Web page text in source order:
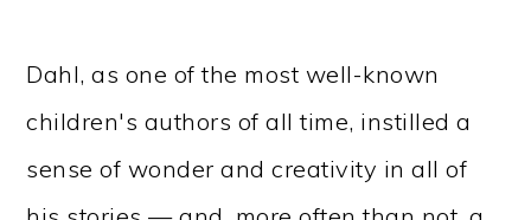
Dahl, as one of the most well-known
children's authors of all time, instilled a
sense of wonder and creativity in all of